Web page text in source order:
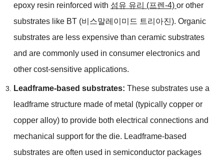
epoxy resin reinforced with 섬유 유리 (프렌-4) or other
substrates like BT(비스말레이미드 트리아진). Organic
substrates are less expensive than ceramic substrates
and are commonly used in consumer electronics and
other cost-sensitive applications.
Leadframe-based substrates: These substrates use a
leadframe structure made of metal (typically copper or
copper alloy) to provide both electrical connections and
mechanical support for the die. Leadframe-based
substrates are often used in semiconductor packages